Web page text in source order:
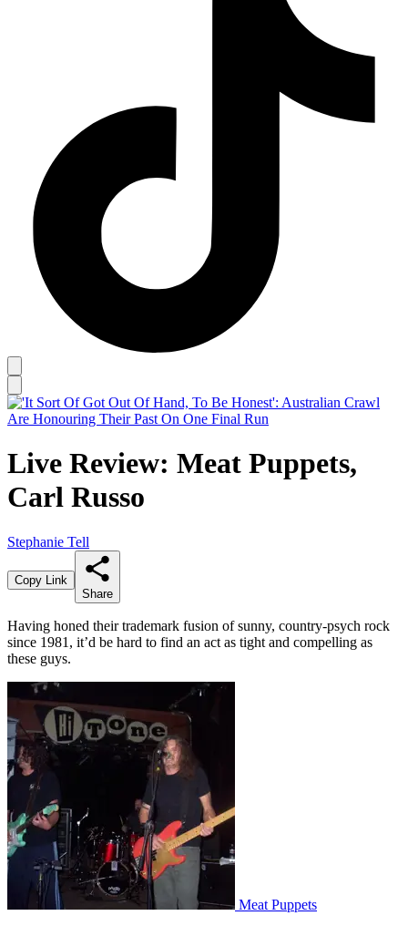
Live Review: Meat Puppets,
Carl Russo
Stephanie Tell
Copy Link
Share
Having honed their trademark fusion of sunny, country-psych rock
since 1981, it’d be hard to find an act as tight and compelling as
these guys.
Meat Puppets